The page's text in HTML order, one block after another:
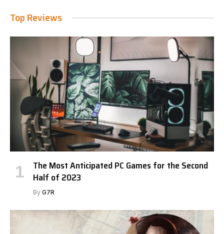
Top Reviews
The Most Anticipated PC Games for the Second
Half of 2023
By G7R